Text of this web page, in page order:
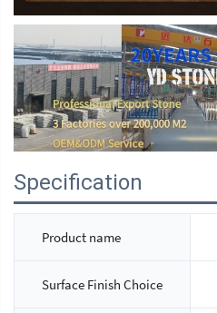
Specification
Product name
Surface Finish Choice